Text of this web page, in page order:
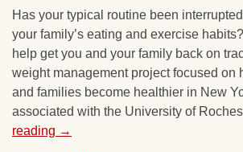
Has your typical routine been
your family’s eating and exercise
help get you and your family back on
weight management project focused on
and families become healthier in New
associated with the University of
reading →